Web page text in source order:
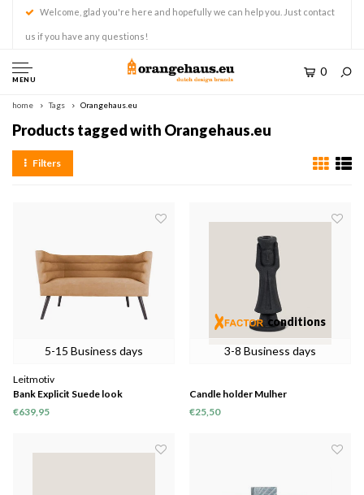
Welcome, glad you're here and hopefully we can help you. Just contact
us if you have any questions!
MENU
0
home Tags Orangehaus.eu
Products tagged with Orangehaus.eu
Filters
5-15 Business days
Leitmotiv
Bank Explicit Suede look
€639,95
3-8 Business days
conditions
Candle holder Mulher
€25,50